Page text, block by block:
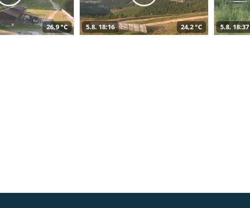
26,9 °C 5.8. 18:16 24,2 °C 5.8. 18:37